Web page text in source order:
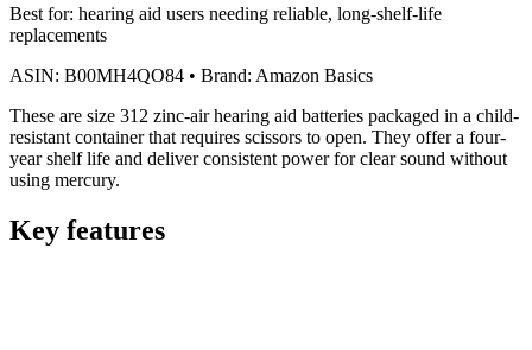
Best for: hearing aid users needing reliable, long-shelf-life
replacements
ASIN: B00MH4QO84 • Brand: Amazon Basics
These are size 312 zinc-air hearing aid batteries packaged in a child-
resistant container that requires scissors to open. They offer a four-
year shelf life and deliver consistent power for clear sound without
using mercury.
Key features